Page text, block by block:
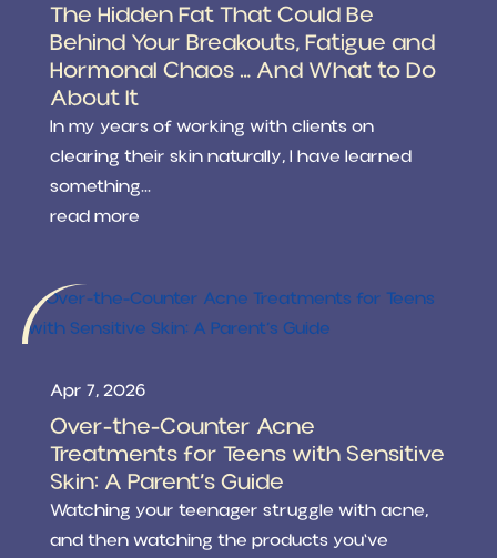
The Hidden Fat That Could Be
Behind Your Breakouts, Fatigue and
Hormonal Chaos … And What to Do
About It
In my years of working with clients on
clearing their skin naturally, I have learned
something...
read more
Over-the-Counter Acne
Treatments for Teens with Sensitive
Skin: A Parent’s Guide
Apr 7, 2026
Watching your teenager struggle with acne,
and then watching the products you've